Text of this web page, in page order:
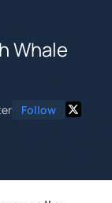
Whale
Follow